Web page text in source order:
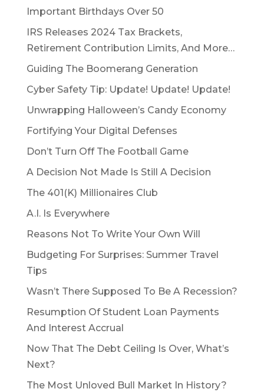
Important Birthdays Over 50
IRS Releases 2024 Tax Brackets,
Retirement Contribution Limits, And More…
Guiding The Boomerang Generation
Cyber Safety Tip: Update! Update! Update!
Unwrapping Halloween’s Candy Economy
Fortifying Your Digital Defenses
Don’t Turn Off The Football Game
A Decision Not Made Is Still A Decision
The 401(K) Millionaires Club
A.I. Is Everywhere
Reasons Not To Write Your Own Will
Budgeting For Surprises: Summer Travel
Tips
Wasn’t There Supposed To Be A Recession?
Resumption Of Student Loan Payments
And Interest Accrual
Now That The Debt Ceiling Is Over, What’s
Next?
The Most Unloved Bull Market In History?